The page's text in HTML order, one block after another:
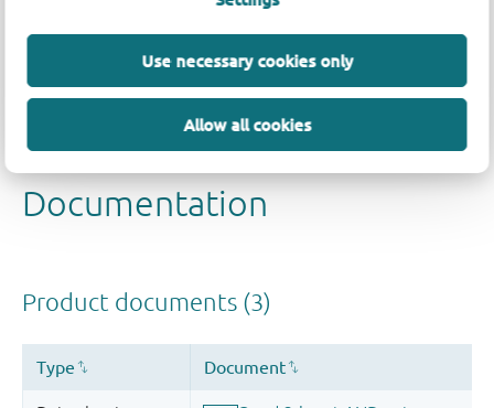
Use necessary cookies only
Allow all cookies
Quality and reliability disclaimer